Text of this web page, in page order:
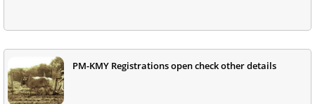
PM-KMY Registrations open check other details